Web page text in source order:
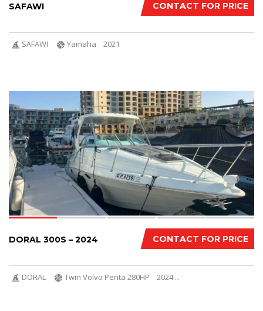
CONTACT FOR PRICE
SAFAWI
SAFAWI Yamaha 2021
CONTACT FOR PRICE
DORAL 300S – 2024
DORAL Twin Volvo Penta 280HP 2024...